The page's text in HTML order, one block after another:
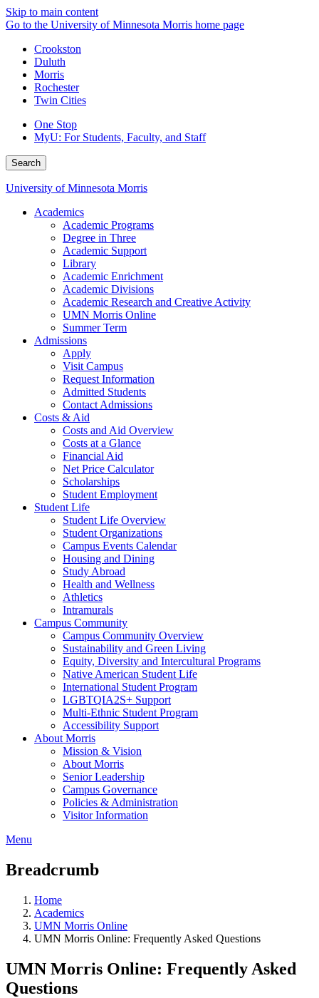
Skip to main content
Go to the University of Minnesota Morris home page
Crookston
Duluth
Morris
Rochester
Twin Cities
One Stop
MyU: For Students, Faculty, and Staff
Search
University of Minnesota Morris
Academics
Academic Programs
Degree in Three
Academic Support
Library
Academic Enrichment
Academic Divisions
Academic Research and Creative Activity
UMN Morris Online
Summer Term
Admissions
Apply
Visit Campus
Request Information
Admitted Students
Contact Admissions
Costs & Aid
Costs and Aid Overview
Costs at a Glance
Financial Aid
Net Price Calculator
Scholarships
Student Employment
Student Life
Student Life Overview
Student Organizations
Campus Events Calendar
Housing and Dining
Study Abroad
Health and Wellness
Athletics
Intramurals
Campus Community
Campus Community Overview
Sustainability and Green Living
Equity, Diversity and Intercultural Programs
Native American Student Life
International Student Program
LGBTQIA2S+ Support
Multi-Ethnic Student Program
Accessibility Support
About Morris
Mission & Vision
About Morris
Senior Leadership
Campus Governance
Policies & Administration
Visitor Information
Menu
Breadcrumb
Home
Academics
UMN Morris Online
UMN Morris Online: Frequently Asked Questions
UMN Morris Online: Frequently Asked
Questions